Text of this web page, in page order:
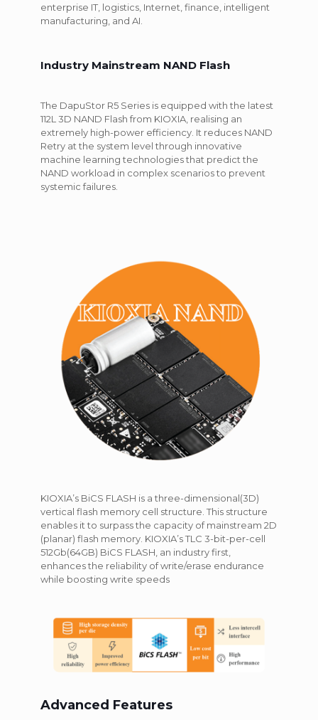
enterprise IT, logistics, Internet, finance, intelligent
manufacturing, and AI.
Industry Mainstream NAND Flash
The DapuStor R5 Series is equipped with the latest
112L 3D NAND Flash from KIOXIA, realising an
extremely high-power efficiency. It reduces NAND
Retry at the system level through innovative
machine learning technologies that predict the
NAND workload in complex scenarios to prevent
systemic failures.
KIOXIA’s BiCS FLASH is a three-dimensional(3D)
vertical flash memory cell structure. This structure
enables it to surpass the capacity of mainstream 2D
(planar) flash memory. KIOXIA’s TLC 3-bit-per-cell
512Gb(64GB) BiCS FLASH, an industry first,
enhances the reliability of write/erase endurance
while boosting write speeds
Advanced Features